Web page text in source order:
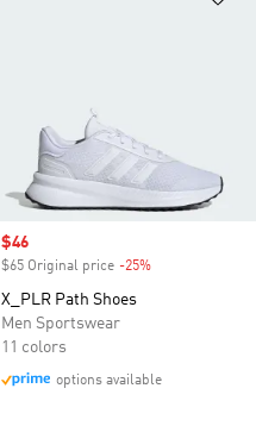
Sale price
$46
$65 Original price -25%
X_PLR Path Shoes
Men Sportswear
11 colors
options available